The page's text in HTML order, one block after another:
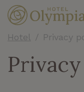
Hotel Privacy